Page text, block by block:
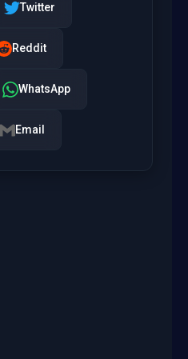
Twitter
Reddit
WhatsApp
Email